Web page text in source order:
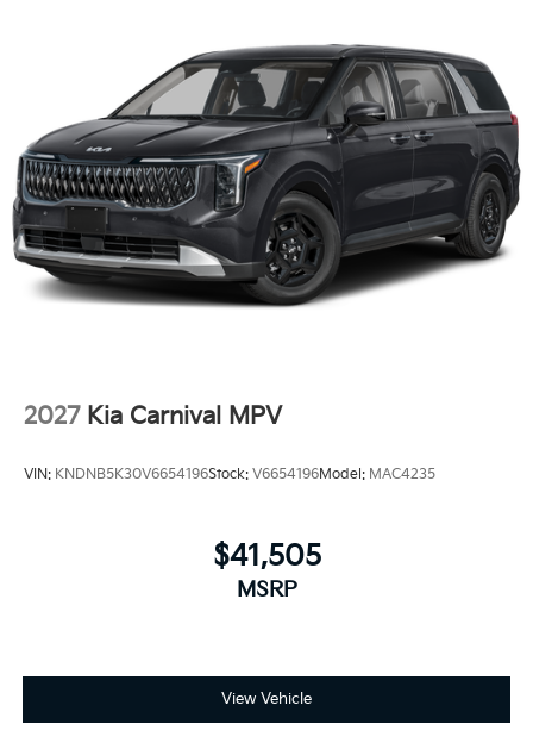
2027 Kia Carnival MPV
VIN: KNDNB5K30V6654196Stock: V6654196Model: MAC4235
$41,505
MSRP
View Vehicle